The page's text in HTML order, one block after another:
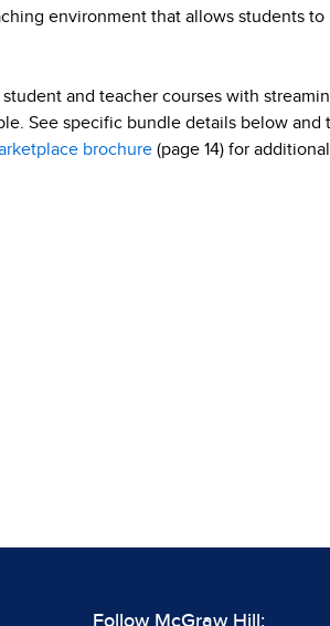
environment that allows students to
and teacher courses with
See specific bundle details below and
brochure (page 14) for
Follow McGraw Hill: